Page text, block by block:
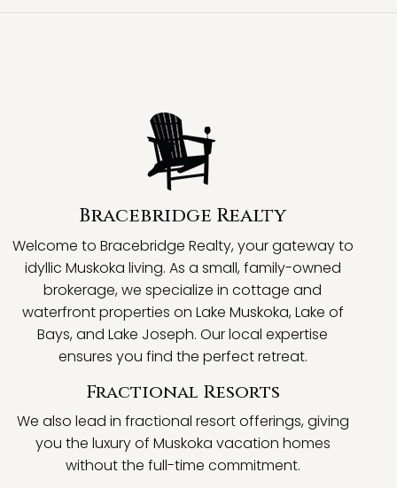
Bracebridge Realty
Welcome to Bracebridge Realty, your gateway to
idyllic Muskoka living. As a small, family-owned
brokerage, we specialize in cottage and
waterfront properties on Lake Muskoka, Lake of
Bays, and Lake Joseph. Our local expertise
ensures you find the perfect retreat.
Fractional Resorts
We also lead in fractional resort offerings, giving
you the luxury of Muskoka vacation homes
without the full-time commitment.